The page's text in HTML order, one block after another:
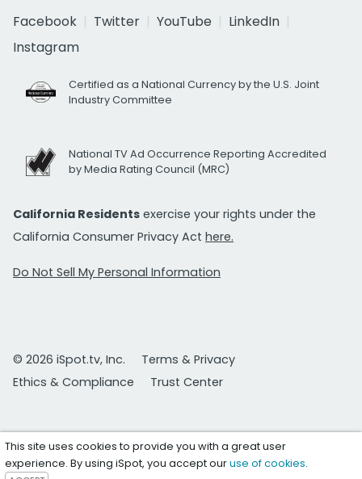
Facebook
Twitter YouTube
LinkedIn
Instagram
Certified as a National Currency by the U.S. Joint
Industry Committee
National TV Ad Occurrence Reporting Accredited
by Media Rating Council (MRC)
California Residents exercise your rights under the
California Consumer Privacy Act here.
Do Not Sell My Personal Information
© 2026 iSpot.tv, Inc.
Terms & Privacy
Ethics & Compliance
Trust Center
This site uses cookies to provide you with a great user
experience. By using iSpot, you accept ouruse of cookies.